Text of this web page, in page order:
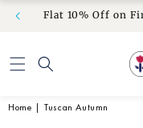
Skip to
to
No Duties &
Home | Tuscan Autumn